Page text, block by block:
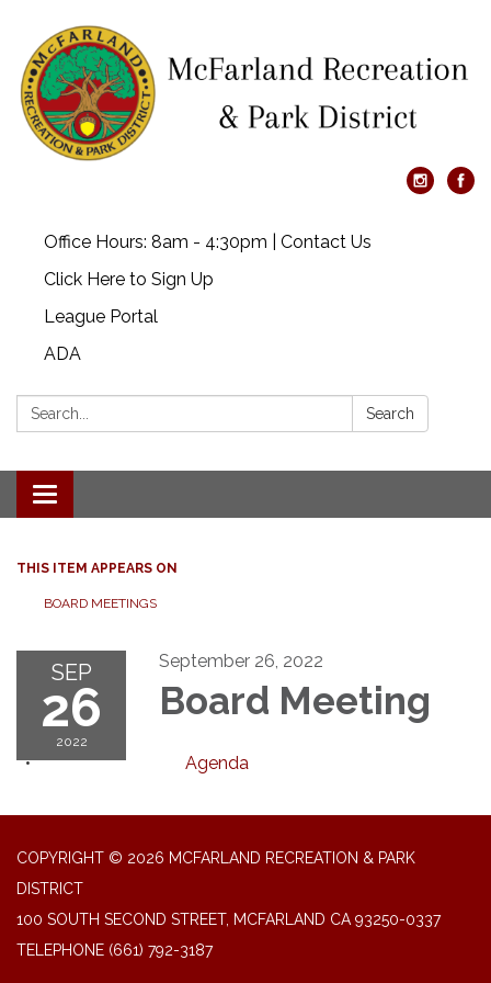
Office Hours: 8am - 4:30pm | Contact Us
Click Here to Sign Up
League Portal
ADA
Search: Search
Toggle navigation
THIS ITEM APPEARS ON
BOARD MEETINGS
SEP
26
2022
September 26, 2022
Board Meeting
Agenda
COPYRIGHT © 2026 MCFARLAND RECREATION & PARK
DISTRICT
100 SOUTH SECOND STREET, MCFARLAND CA 93250-0337
TELEPHONE (661) 792-3187